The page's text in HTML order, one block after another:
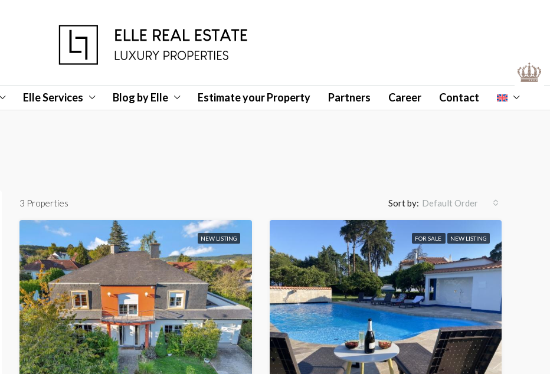
Elle Services Blog by Elle Estimate your Property Partners Career Contact
3 Properties Sort by: Default Order
NEW LISTING FOR SALE NEW LISTING